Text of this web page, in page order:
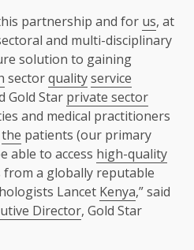
partnership and for us, at
and multi-disciplinary
solution to gaining
sectorqualityservice
Gold Star private sector
and medical practitioners
the patients (our primary
able to access high-quality
from a globally reputable
Lancet Kenya,” said
Director, Gold Star